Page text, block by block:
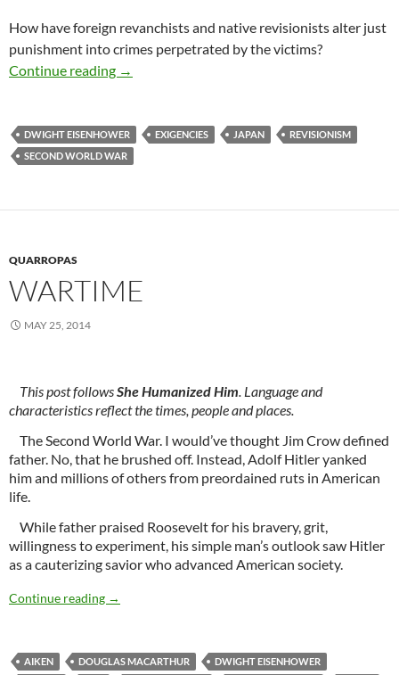
How have foreign revanchists and native revisionists alter just
punishment into crimes perpetrated by the victims?
Continue reading
… But Necessary Nonetheless
→
DWIGHT EISENHOWER EXIGENCIES JAPAN
REVISIONISM
SECOND WORLD WAR
QUARROPAS
WARTIME
MAY 25, 2014
This post followsShe Humanized Him . Language and
characteristics reflect the times, people and places.
The Second World War. I would’ve thought Jim Crow defined
father. No, that he brushed off. Instead, Adolf Hitler yanked
him and millions of others from preordained ruts in American
life.
While father praised Roosevelt for his bravery, grit,
willingness to experiment, his simple man’s outlook saw Hitler
as a cauterizing savior who advanced American society.
Continue reading Wartime
→
AIKEN DOUGLAS MACARTHUR
DWIGHT EISENHOWER